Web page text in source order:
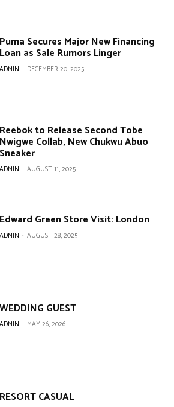
Puma Secures Major New Financing
Loan as Sale Rumors Linger
ADMIN - DECEMBER 20, 2025
Reebok to Release Second Tobe
Nwigwe Collab, New Chukwu Abuo
Sneaker
ADMIN - AUGUST 11, 2025
Edward Green Store Visit: London
ADMIN - AUGUST 28, 2025
WEDDING GUEST
ADMIN - MAY 26, 2026
RESORT CASUAL